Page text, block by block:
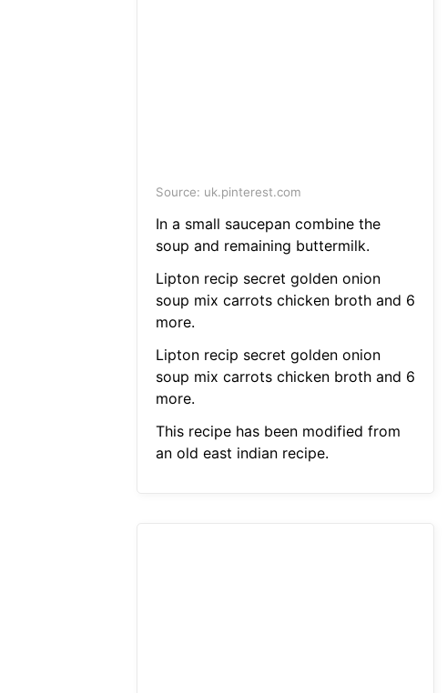
Source: uk.pinterest.com
In a small saucepan combine the
soup and remaining buttermilk.
Lipton recip secret golden onion
soup mix carrots chicken broth and 6
more.
Lipton recip secret golden onion
soup mix carrots chicken broth and 6
more.
This recipe has been modified from
an old east indian recipe.